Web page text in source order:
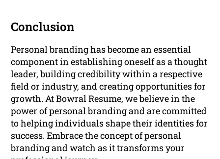
Conclusion
Personal branding has become an essential
component in establishing oneself as a thought
leader, building credibility within a respective
field or industry, and creating opportunities for
growth. At Bowral Resume, we believe in the
power of personal branding and are committed
to helping individuals shape their identities for
success. Embrace the concept of personal
branding and watch as it transforms your